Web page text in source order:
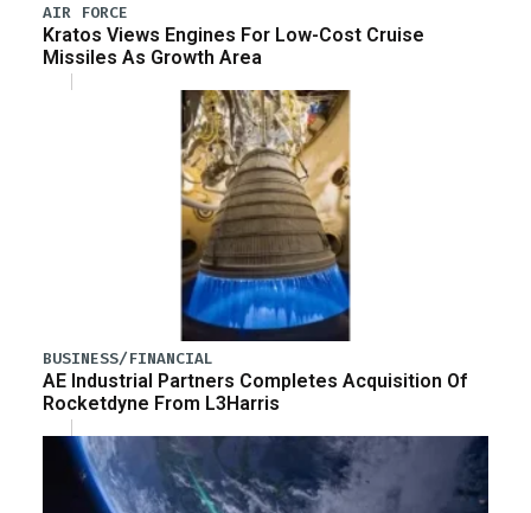
AIR FORCE
Kratos Views Engines For Low-Cost Cruise
Missiles As Growth Area
BUSINESS/FINANCIAL
AE Industrial Partners Completes Acquisition Of
Rocketdyne From L3Harris